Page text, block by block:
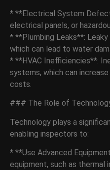
* **Electrical System
electrical panels, or
* **Plumbing Leaks**:
which can lead to water
* **HVAC Inefficiencies**:
systems, which can
costs.
### The Role of
Technology plays a
enabling inspectors to:
* **Use Advanced
equipment, such as thermal